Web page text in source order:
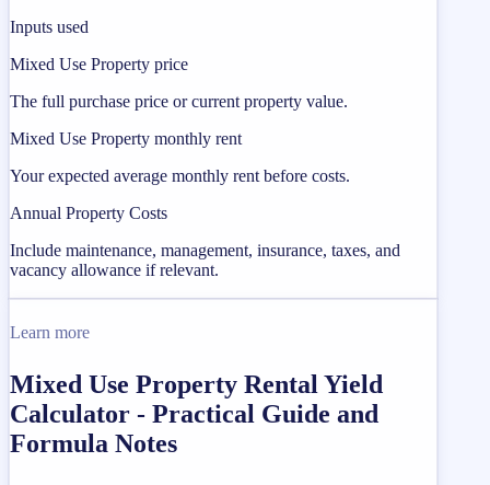
Inputs used
Mixed Use Property price
The full purchase price or current property value.
Mixed Use Property monthly rent
Your expected average monthly rent before costs.
Annual Property Costs
Include maintenance, management, insurance, taxes, and
vacancy allowance if relevant.
Learn more
Mixed Use Property Rental Yield
Calculator - Practical Guide and
Formula Notes